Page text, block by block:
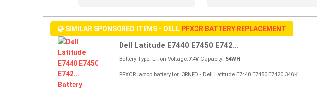
SIMILAR SPONSORED ITEMS - DELL PFXCR BATTERY REPLACEMENT
Dell Latitude E7440 E7450 E742...
Battery Type: Li-ion Voltage:7.4VCapacity: 54WH
PFXCR laptop battery for :3RNFD - Dell Latitude E7440 E7450 E7420 34GK